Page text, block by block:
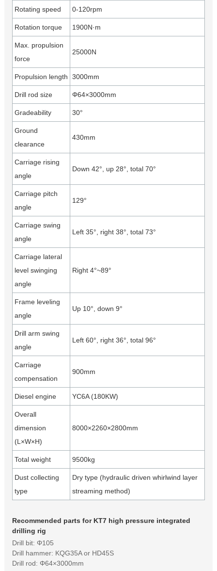
Rotating speed 0-120rpm
Rotation torque 1900N·m
Max. propulsion
force
25000N
Propulsion length 3000mm
Drill rod size Φ64×3000mm
Gradeability 30°
Ground
clearance
430mm
Carriage rising
angle
Down 42°, up 28°, total 70°
Carriage pitch
angle
129°
Carriage swing
angle
Left 35°, right 38°, total 73°
Carriage lateral
level swinging
angle
Right 4°~89°
Frame leveling
angle
Up 10°, down 9°
Drill arm swing
angle
Left 60°, right 36°, total 96°
Carriage
compensation
900mm
Diesel engine YC6A (180KW)
Overall
dimension
(L×W×H)
8000×2260×2800mm
Total weight 9500kg
Dust collecting
type
Dry type (hydraulic driven whirlwind layer
streaming method)
Recommended parts for KT7 high pressure integrated
drilling rig
Drill bit: Φ105
Drill hammer: KQG35A or HD45S
Drill rod: Φ64×3000mm